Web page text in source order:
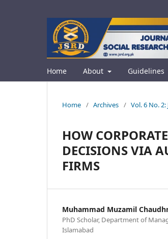
Home About Guidelines
Home / Archives / Vol. 6 No. 2:
HOW
DECISIONS VIA
FIRMS
Muhammad Muzamil
PhD Scholar, Department of
Islamabad